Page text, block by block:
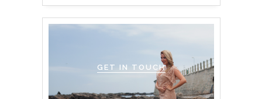
GET IN TOUCH